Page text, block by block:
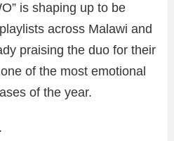
is shaping up to be
across Malawi and
praising the duo for their
of the most emotional
of the year.